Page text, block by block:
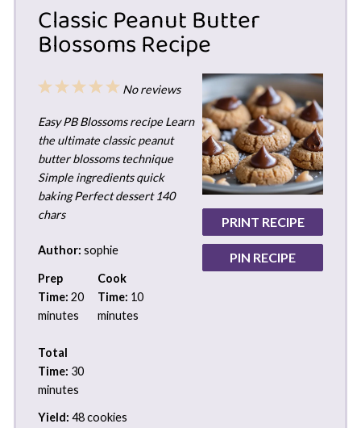
Classic Peanut Butter
Blossoms Recipe
PRINT RECIPE
PIN RECIPE
5
4
3
2
1
No reviews
Easy PB Blossoms recipe Learn
the ultimate classic peanut
butter blossoms technique
Simple ingredients quick
baking Perfect dessert 140
chars
Author: sophie
Prep
Time: 20
minutes
Cook
Time: 10
minutes
Total
Time: 30
minutes
Yield: 48 cookies